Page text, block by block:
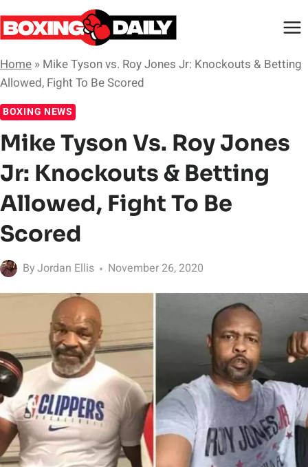
Skip
to
content
Home » Mike Tyson vs. Roy Jones Jr: Knockouts & Betting
Allowed, Fight To Be Scored
BOXING NEWS
Mike Tyson Vs. Roy Jones
Jr: Knockouts & Betting
Allowed, Fight To Be
Scored
ByJordan Ellis November 26, 2020